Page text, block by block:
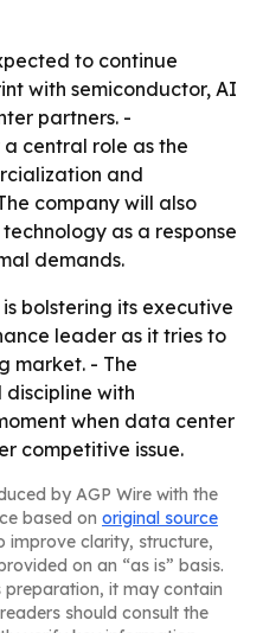
to continue
with semiconductor, AI
partners. -
central role as the
and
company will also
as a response
demands.
is bolstering its executive
leader as it tries to
market. - The
with
when data center
competitive issue.
by AGP Wire with the
based on original source
improve clarity, structure,
on an “as is” basis.
preparation, it may contain
should consult the